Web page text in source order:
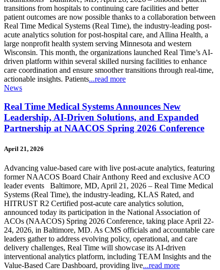
transitions from hospitals to continuing care facilities and better
patient outcomes are now possible thanks to a collaboration between
Real Time Medical Systems (Real Time), the industry-leading post-
acute analytics solution for post-hospital care, and Allina Health, a
large nonprofit health system serving Minnesota and western
Wisconsin. This month, the organizations launched Real Time’s AI-
driven platform within several skilled nursing facilities to enhance
care coordination and ensure smoother transitions through real-time,
actionable insights. Patients...read more
News
Real Time Medical Systems Announces New
Leadership, AI-Driven Solutions, and Expanded
Partnership at NAACOS Spring 2026 Conference
April 21, 2026
Advancing value-based care with live post-acute analytics, featuring
former NAACOS Board Chair Anthony Reed and exclusive ACO
leader events Baltimore, MD, April 21, 2026 – Real Time Medical
Systems (Real Time), the industry-leading, KLAS Rated, and
HITRUST R2 Certified post-acute care analytics solution,
announced today its participation in the National Association of
ACOs (NAACOS) Spring 2026 Conference, taking place April 22-
24, 2026, in Baltimore, MD. As CMS officials and accountable care
leaders gather to address evolving policy, operational, and care
delivery challenges, Real Time will showcase its AI-driven
interventional analytics platform, including TEAM Insights and the
Value-Based Care Dashboard, providing live...read more